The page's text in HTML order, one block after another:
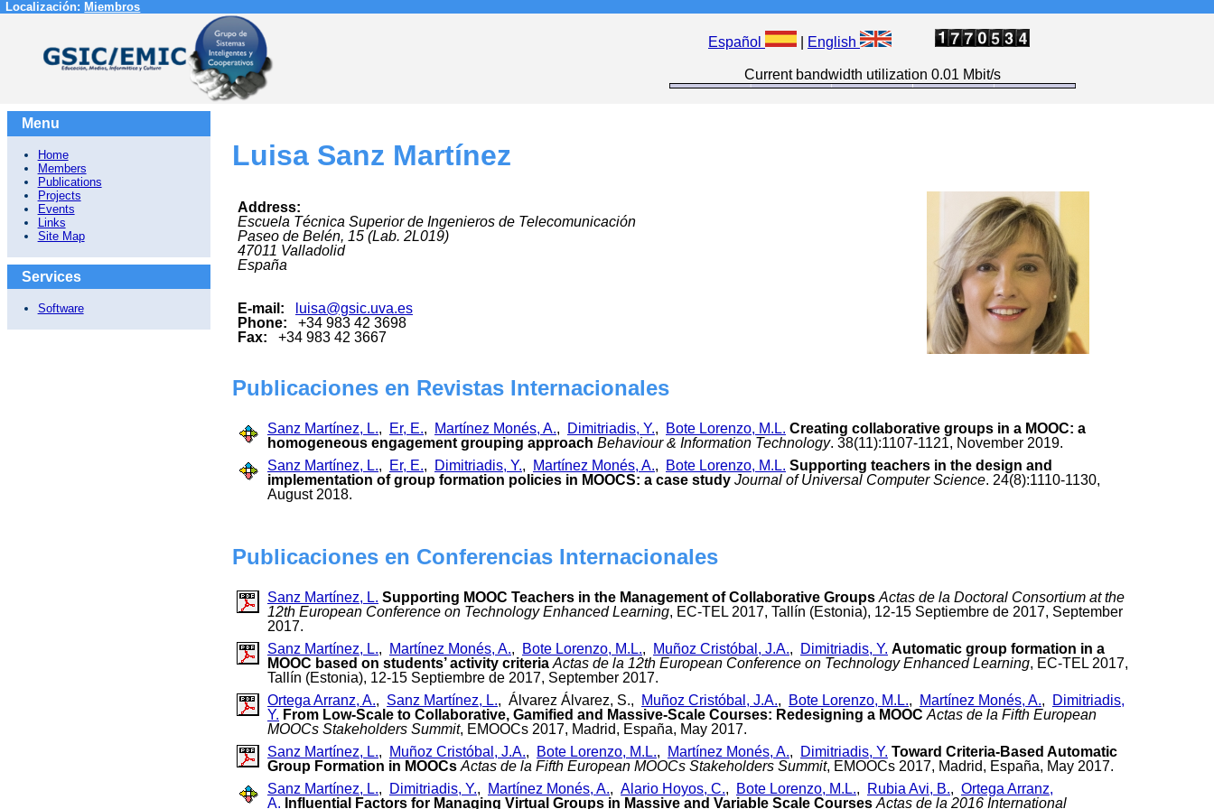
Localización: Miembros
Español English
Current bandwidth utilization 0.01 Mbit/s
Menu
Home
Members
Publications
Projects
Events
Links
Site Map
Services
Software
Luisa Sanz Martínez
Address:
Escuela Técnica Superior de Ingenieros de Telecomunicación
Paseo de Belén, 15 (Lab. 2L019)
47011 Valladolid
España
E-mail:
luisa@gsic.uva.es
Phone:
+34 983 42 3698
Fax:
+34 983 42 3667
Publicaciones en Revistas Internacionales
Sanz Martínez, L., Er, E., Martínez Monés, A., Dimitriadis, Y., Bote Lorenzo, M.L. Creating collaborative groups in a MOOC: a
homogeneous engagement grouping approach Behaviour & Information Technology. 38(11):1107-1121, November 2019.
Sanz Martínez, L., Er, E., Dimitriadis, Y., Martínez Monés, A., Bote Lorenzo, M.L. Supporting teachers in the design and
implementation of group formation policies in MOOCS: a case study Journal of Universal Computer Science. 24(8):1110-1130,
August 2018.
Publicaciones en Conferencias Internacionales
Sanz Martínez, L. Supporting MOOC Teachers in the Management of Collaborative Groups Actas de la Doctoral Consortium at the
12th European Conference on Technology Enhanced Learning, EC-TEL 2017, Tallín (Estonia), 12-15 Septiembre de 2017, September
2017.
Sanz Martínez, L., Martínez Monés, A., Bote Lorenzo, M.L., Muñoz Cristóbal, J.A., Dimitriadis, Y. Automatic group formation in a
MOOC based on students’ activity criteria Actas de la 12th European Conference on Technology Enhanced Learning, EC-TEL 2017,
Tallín (Estonia), 12-15 Septiembre de 2017, September 2017.
Ortega Arranz, A., Sanz Martínez, L., Álvarez Álvarez, S., Muñoz Cristóbal, J.A., Bote Lorenzo, M.L., Martínez Monés, A.,
Dimitriadis,
Y. From Low-Scale to Collaborative, Gamified and Massive-Scale Courses: Redesigning a MOOC Actas de la Fifth European
MOOCs Stakeholders Summit, EMOOCs 2017, Madrid, España, May 2017.
Sanz Martínez, L., Muñoz Cristóbal, J.A., Bote Lorenzo, M.L., Martínez Monés, A., Dimitriadis, Y. Toward Criteria-Based Automatic
Group Formation in MOOCs Actas de la Fifth European MOOCs Stakeholders Summit, EMOOCs 2017, Madrid, España, May 2017.
Sanz Martínez, L., Dimitriadis, Y., Martínez Monés, A., Alario Hoyos, C., Bote Lorenzo, M.L., Rubia Avi, B., Ortega Arranz,
A. Influential Factors for Managing Virtual Groups in Massive and Variable Scale Courses Actas de la 2016 International